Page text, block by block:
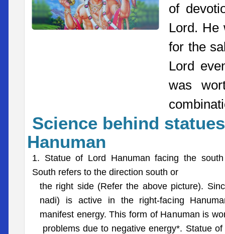
of
Lord. He
for the
Lord
was
Science behind
Hanuman
1. Statue of Lord Hanuman facing the south
South refers to the direction south or
the right side (Refer the above picture).
nadi) is active in the right-facing
manifest energy. This form of Hanuman is
problems due to negative energy*. Statue